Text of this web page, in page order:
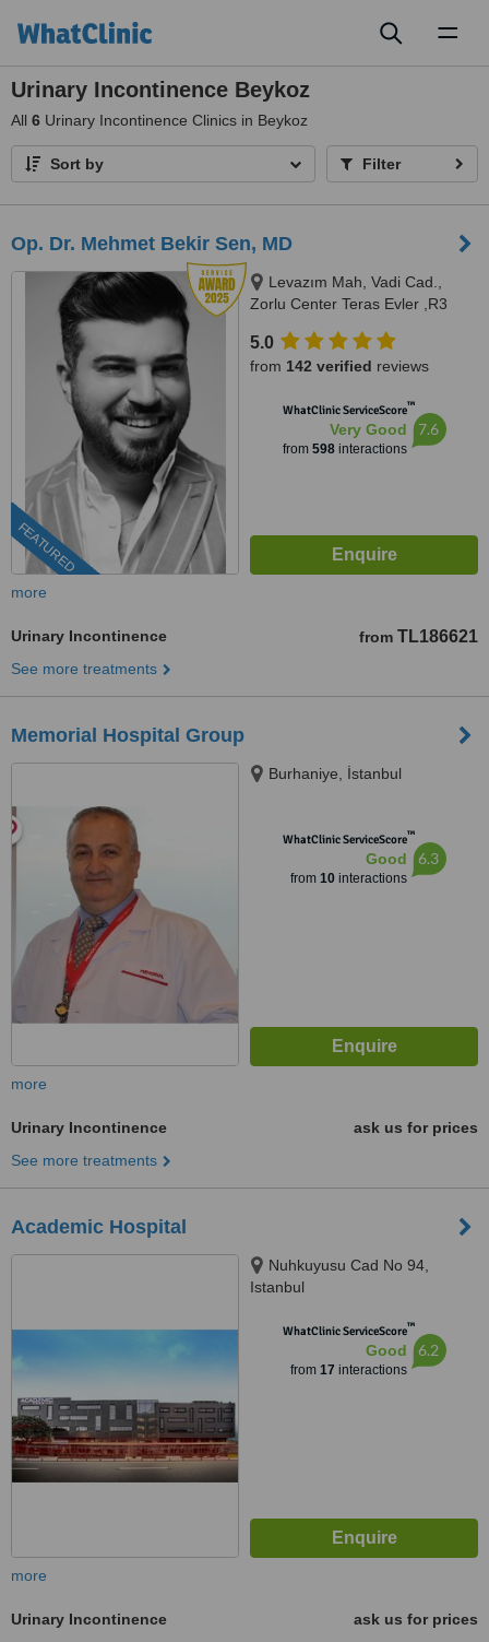
Urinary Incontinence Beykoz
All 6 Urinary Incontinence Clinics in Beykoz
Sort by Filter
Op. Dr. Mehmet Bekir Sen, MD
FEATURED
Levazım Mah, Vadi Cad.,
Zorlu Center Teras Evler ,R3
Beşiktaş, Istanbul, 34340
5.0
from 142 verified reviews
WhatClinic ServiceScore™
Very Good
from 598interactions
7.6
more
Urinary Incontinence from TL186621
See more treatments
Memorial Hospital Group
Burhaniye, İstanbul
WhatClinic ServiceScore™
Good
from 10interactions
6.3
more
Urinary Incontinence
ask us for prices
See more treatments
Academic Hospital
Nuhkuyusu Cad No 94,
Istanbul
WhatClinic ServiceScore™
Good
from 17 interactions
6.2
more
Urinary Incontinence
ask us for prices